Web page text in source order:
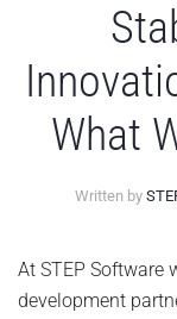
What
Written by
At STEP Software
development